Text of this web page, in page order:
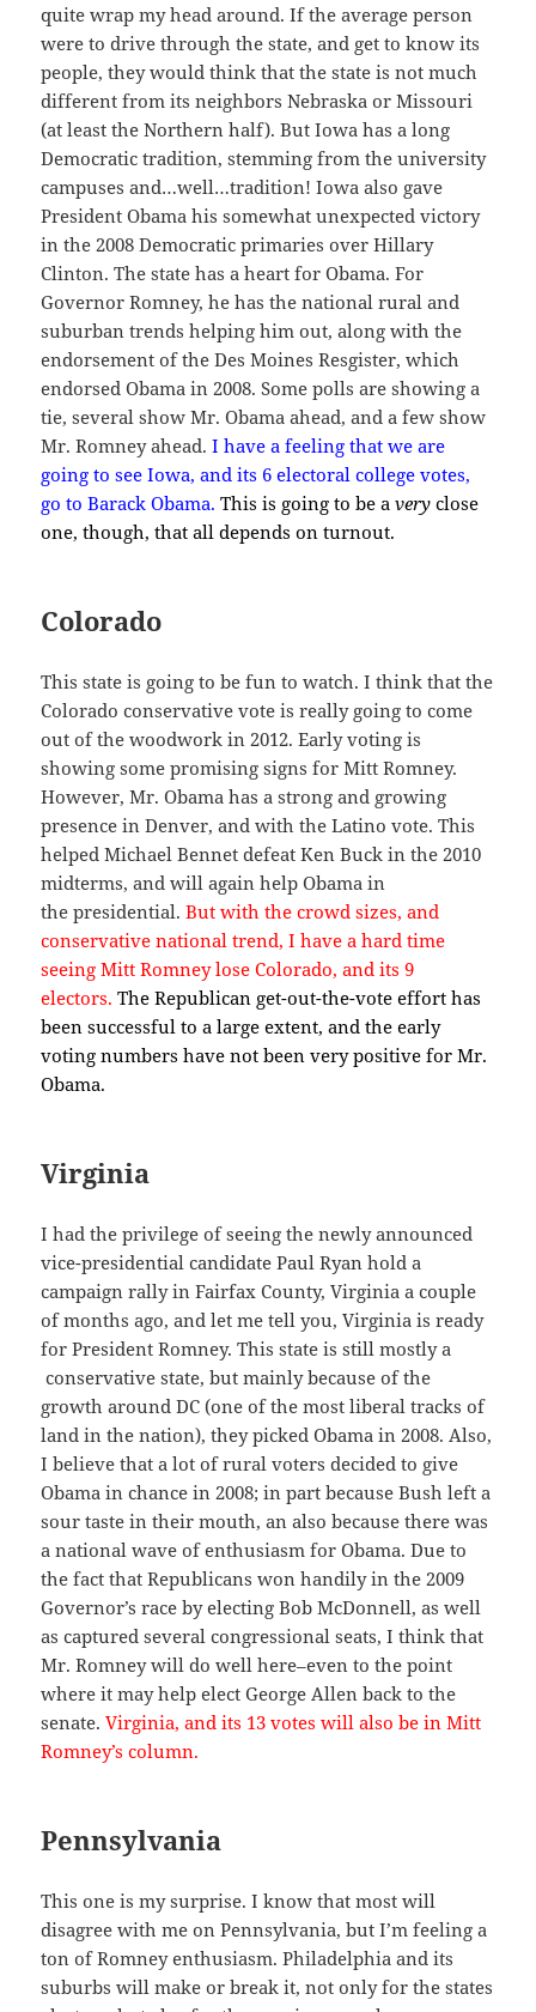
quite wrap my head around. If the average person
were to drive through the state, and get to know its
people, they would think that the state is not much
different from its neighbors Nebraska or Missouri
(at least the Northern half). But Iowa has a long
Democratic tradition, stemming from the university
campuses and…well…tradition! Iowa also gave
President Obama his somewhat unexpected victory
in the 2008 Democratic primaries over Hillary
Clinton. The state has a heart for Obama. For
Governor Romney, he has the national rural and
suburban trends helping him out, along with the
endorsement of the Des Moines Resgister, which
endorsed Obama in 2008. Some polls are showing a
tie, several show Mr. Obama ahead, and a few show
Mr. Romney ahead.I have a feeling that we are
going to see Iowa, and its 6 electoral college votes,
go to Barack Obama.This is going to be avery close
one, though, that all depends on turnout.
Colorado
This state is going to be fun to watch. I think that the
Colorado conservative vote is really going to come
out of the woodwork in 2012. Early voting is
showing some promising signs for Mitt Romney.
However, Mr. Obama has a strong and growing
presence in Denver, and with the Latino vote. This
helped Michael Bennet defeat Ken Buck in the 2010
midterms, and will again help Obama in
the presidential.But with the crowd sizes, and
conservative national trend, I have a hard time
seeing Mitt Romney lose Colorado, and its 9
electors.The Republican get-out-the-vote effort has
been successful to a large extent, and the early
voting numbers have not been very positive for Mr.
Obama.
Virginia
I had the privilege of seeing the newly announced
vice-presidential candidate Paul Ryan hold a
campaign rally in Fairfax County, Virginia a couple
of months ago, and let me tell you, Virginia is ready
for President Romney. This state is still mostly a
conservative state, but mainly because of the
growth around DC (one of the most liberal tracks of
land in the nation), they picked Obama in 2008. Also,
I believe that a lot of rural voters decided to give
Obama in chance in 2008; in part because Bush left a
sour taste in their mouth, an also because there was
a national wave of enthusiasm for Obama. Due to
the fact that Republicans won handily in the 2009
Governor’s race by electing Bob McDonnell, as well
as captured several congressional seats, I think that
Mr. Romney will do well here–even to the point
where it may help elect George Allen back to the
senate.Virginia, and its 13 votes will also be in Mitt
Romney’s column.
Pennsylvania
This one is my surprise. I know that most will
disagree with me on Pennsylvania, but I’m feeling a
ton of Romney enthusiasm. Philadelphia and its
suburbs will make or break it, not only for the states